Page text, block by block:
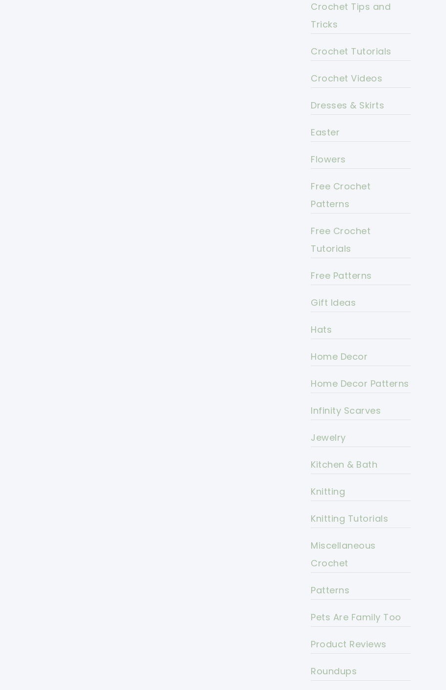
Crochet Tips and
Tricks
Crochet Tutorials
Crochet Videos
Dresses & Skirts
Easter
Flowers
Free Crochet
Patterns
Free Crochet
Tutorials
Free Patterns
Gift Ideas
Hats
Home Decor
Home Decor Patterns
Infinity Scarves
Jewelry
Kitchen & Bath
Knitting
Knitting Tutorials
Miscellaneous
Crochet
Patterns
Pets Are Family Too
Product Reviews
Roundups